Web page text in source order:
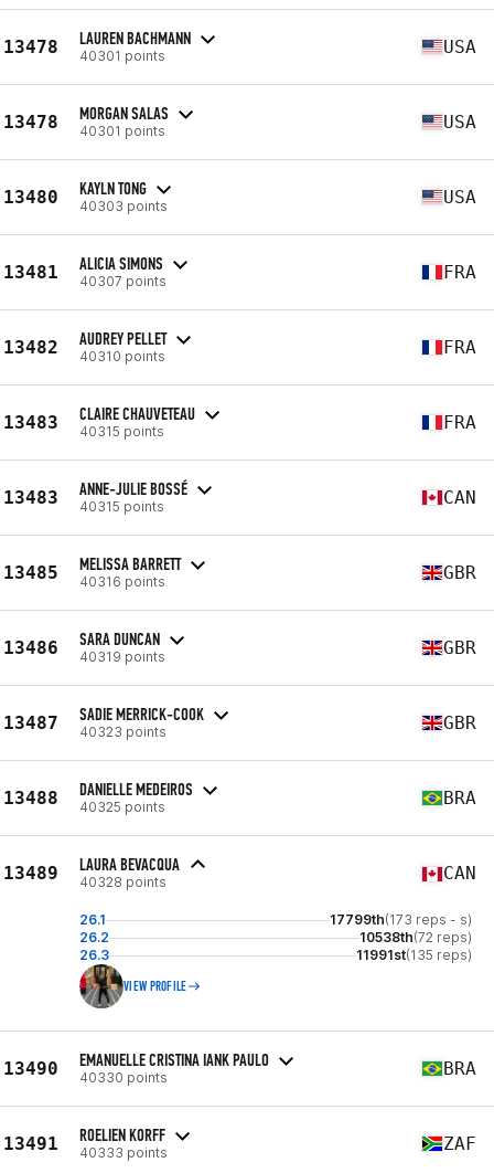
13478 LAUREN BACHMANN
40301 points USA
13478 MORGAN SALAS
40301 points USA
13480 KAYLN TONG
40303 points USA
13481 ALICIA SIMONS
40307 points FRA
13482 AUDREY PELLET
40310 points FRA
13483 CLAIRE CHAUVETEAU
40315 points FRA
13483 ANNE-JULIE BOSSÉ
40315 points CAN
13485 MELISSA BARRETT
40316 points GBR
13486 SARA DUNCAN
40319 points GBR
13487 SADIE MERRICK-COOK
40323 points GBR
13488 DANIELLE MEDEIROS
40325 points BRA
13489 LAURA BEVACQUA
40328 points CAN
26.1 17799th(173 reps - s)
26.2
10538th(72 reps)
26.3
11991st(135 reps)
VIEW PROFILE
13490 EMANUELLE CRISTINA IANK PAULO
40330 points BRA
13491 ROELIEN KORFF
40333 points ZAF